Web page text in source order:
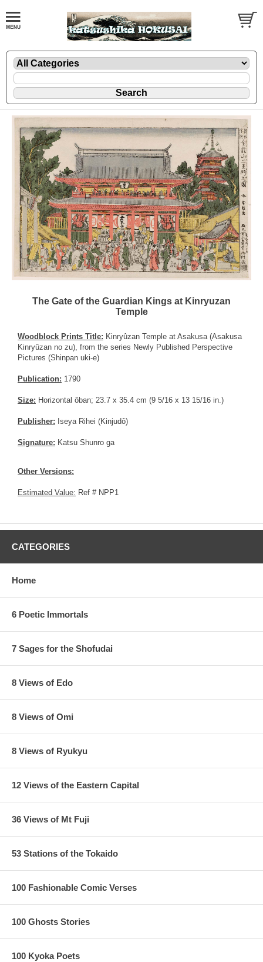
The Gate of the Guardian Kings at Kinryuzan
Temple
Woodblock Prints Title: Kinryûzan Temple at Asakusa (Asakusa
Kinryûzan no zu), from the series Newly Published Perspective
Pictures (Shinpan uki-e)
Publication: 1790
Size: Horizontal ôban; 23.7 x 35.4 cm (9 5/16 x 13 15/16 in.)
Publisher: Iseya Rihei (Kinjudô)
Signature: Katsu Shunro ga
Other Versions:
Estimated Value: Ref # NPP1
CATEGORIES
Home
6 Poetic Immortals
7 Sages for the Shofudai
8 Views of Edo
8 Views of Omi
8 Views of Ryukyu
12 Views of the Eastern Capital
36 Views of Mt Fuji
53 Stations of the Tokaido
100 Fashionable Comic Verses
100 Ghosts Stories
100 Kyoka Poets